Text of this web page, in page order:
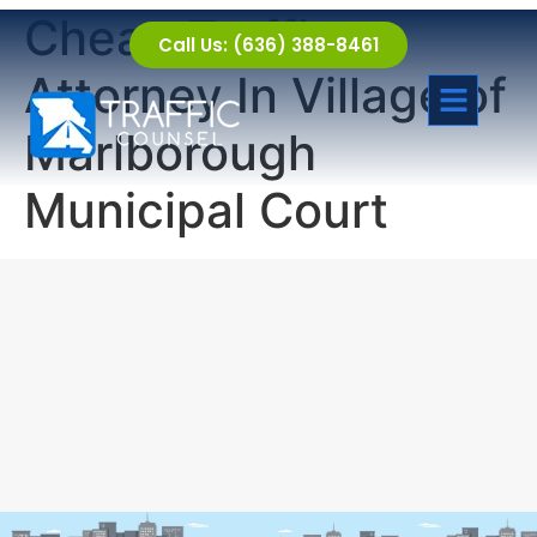
Call Us: (636) 388-8461
Cheap Traffic
Attorney In Village of
Marlborough
Municipal Court